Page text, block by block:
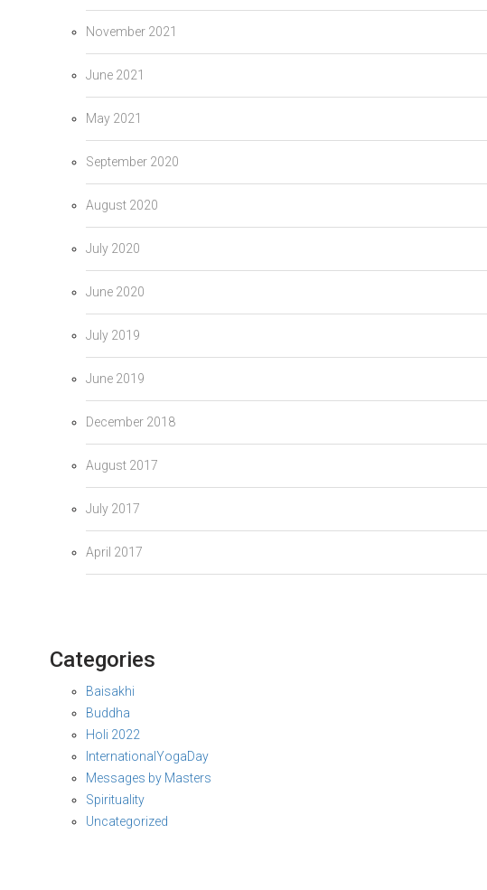
November 2021
June 2021
May 2021
September 2020
August 2020
July 2020
June 2020
July 2019
June 2019
December 2018
August 2017
July 2017
April 2017
Categories
Baisakhi
Buddha
Holi 2022
InternationalYogaDay
Messages by Masters
Spirituality
Uncategorized